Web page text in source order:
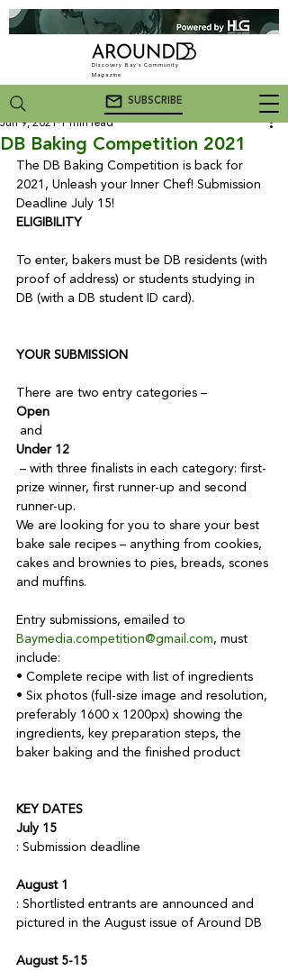
Discovery Bay's Community
Magazine
SUBSCRIBE
DB Baking Competition 2021
Jun 9, 2021 1 min read
The DB Baking Competition is back for
2021, Unleash your Inner Chef! Submission
Deadline July 15!
ELIGIBILITY
To enter, bakers must be DB residents (with
proof of address) or students studying in
DB (with a DB student ID card).
YOUR SUBMISSION
There are two entry categories –
Open
and
Under 12
prize winner, first runner-up and second
runner-up.
We are looking for you to share your best
bake sale recipes – anything from cookies,
cakes and brownies to pies, breads, scones
and muffins.
Entry submissions, emailed to
Baymedia.competition@gmail.com, must
include:
• Complete recipe with list of ingredients
• Six photos (full-size image and resolution,
preferably 1600 x 1200px) showing the
ingredients, key preparation steps, the
baker baking and the finished product
KEY DATES
July 15
August 1
: Shortlisted entrants are announced and
August 5-15